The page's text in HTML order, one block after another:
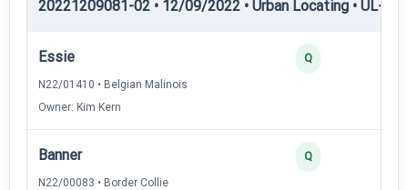
20221209081-02 • 12/09/2022 • Urban Locating • UL-I —
Essie
N22/01410 • Belgian Malinois
Owner: Kim Kern
Q
Banner
N22/00083 • Border Collie
Q